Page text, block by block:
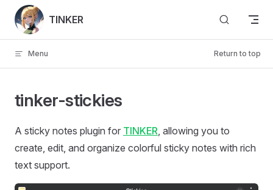
Skip to content
TINKER
Menu Return to top
tinker-stickies
A sticky notes plugin for TINKER, allowing you to
create, edit, and organize colorful sticky notes with rich
text support.